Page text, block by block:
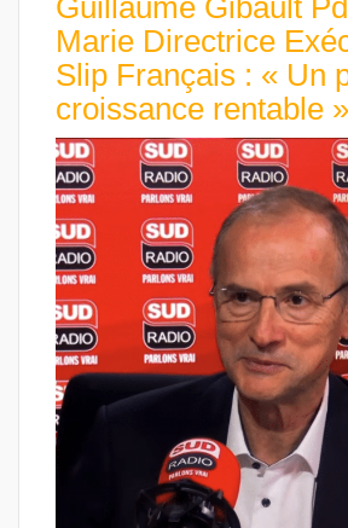
Guillaume Gibault
Marie Directrice
Slip Français : « Un
croissance rentable »